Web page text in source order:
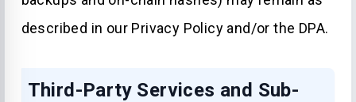
described in our Privacy Policy and/or the DPA.
Third-Party Services and Sub-